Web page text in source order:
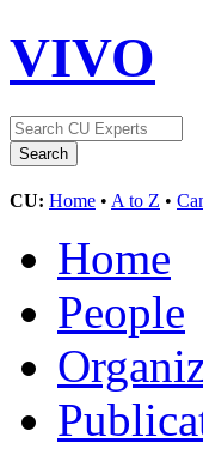
VIVO
CU: Home • A to Z •
Home
People